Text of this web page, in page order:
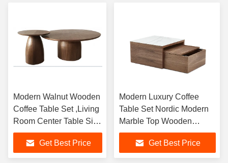
Modern Walnut Wooden
Coffee Table Set ,Living
Room Center Table Side
Table
Get Best Price
Modern Luxury Coffee
Table Set Nordic Modern
Marble Top Wooden
Center Table Coffee Table
for Living Room
Get Best Price